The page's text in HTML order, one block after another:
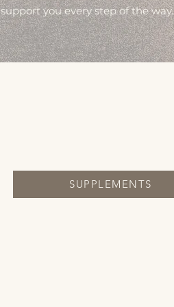
support you every step of the way.
SUPPLEMENTS